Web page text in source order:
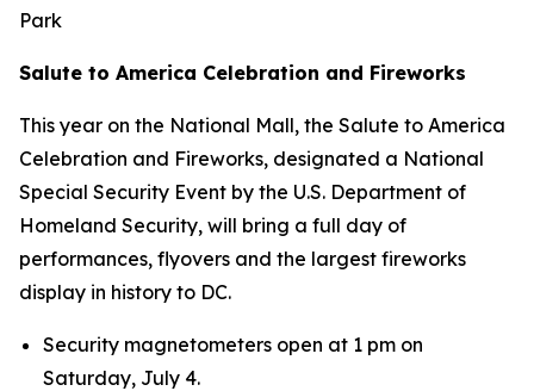
Park
Salute to America Celebration and Fireworks
This year on the National Mall, the Salute to America
Celebration and Fireworks, designated a National
Special Security Event by the U.S. Department of
Homeland Security, will bring a full day of
performances, flyovers and the largest fireworks
display in history to DC.
Security magnetometers open at 1 pm on
Saturday, July 4.